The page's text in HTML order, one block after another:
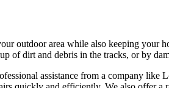
outdoor area while also keeping your
of dirt and debris in the tracks, or by
assistance from a company like